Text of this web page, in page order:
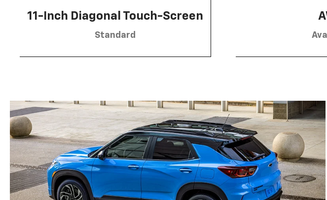
11-Inch Diagonal Touch-Screen
Standard